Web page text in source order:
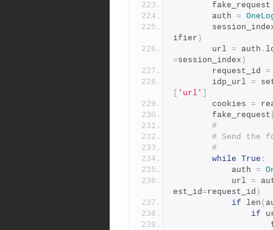
        auth
=
ifier )
        url
= auth .
=session_index )
        request_id
=
        idp_url
=
'url'
        cookies
=
        fake_request
#
# Send the
#
while True :
            auth
=
            url
=
est_id=request_id )
if len (
if